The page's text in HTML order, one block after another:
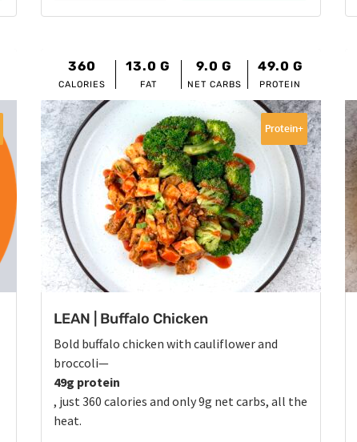
360
CALORIES
13.0 G
FAT
9.0 G
NET CARBS
49.0 G
PROTEIN
LEAN | Buffalo Chicken
Bold buffalo chicken with cauliflower and
broccoli—
49g protein
, just 360 calories and only 9g net carbs, all the
heat.
Protein+